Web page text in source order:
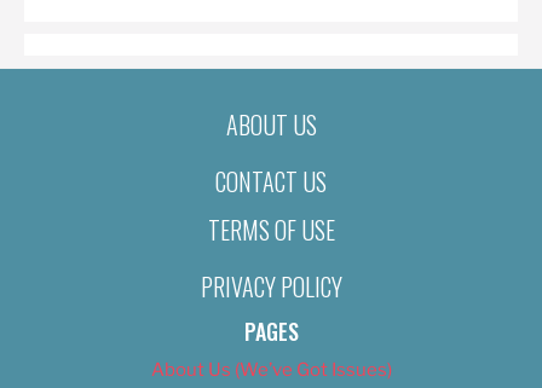
ABOUT US
CONTACT US
TERMS OF USE
PRIVACY POLICY
PAGES
About Us (We’ve Got Issues)